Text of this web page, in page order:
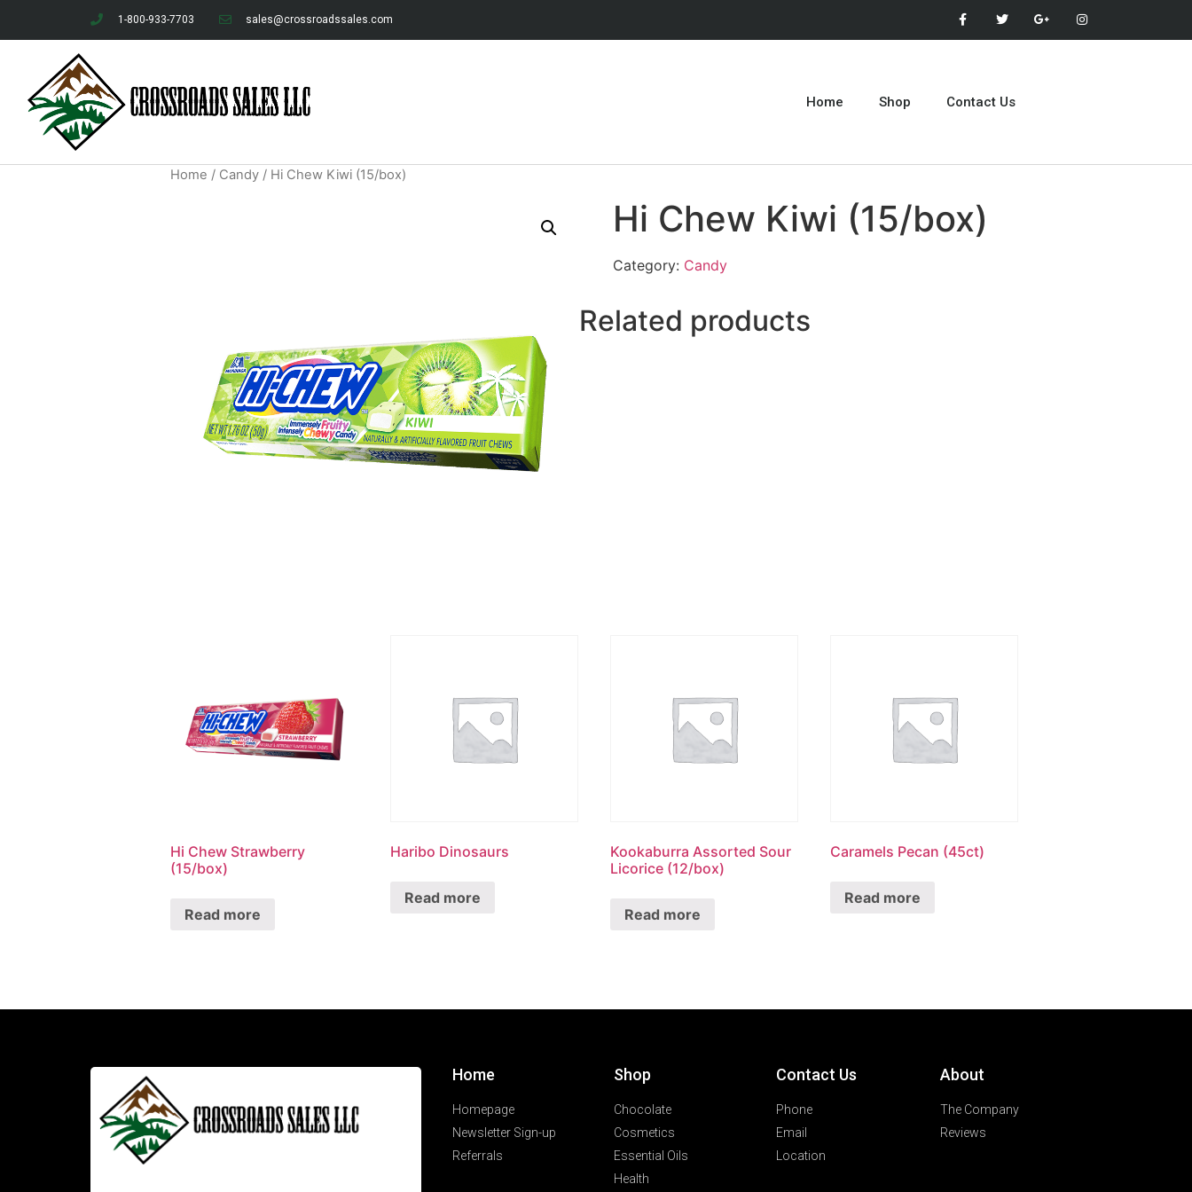
1-800-933-7703 sales@crossroadssales.com
Home Shop Contact Us
Home / Candy / Hi Chew Kiwi (15/box)
Hi Chew Kiwi (15/box)
Category: Candy
Related products
Hi Chew Strawberry
(15/box)
Read more
Haribo Dinosaurs
Read more
Kookaburra Assorted Sour
Licorice (12/box)
Read more
Caramels Pecan (45ct)
Read more
Home
Homepage
Newsletter Sign-up
Referrals
Shop
Chocolate
Cosmetics
Essential Oils
Health
Contact Us
Phone
Email
Location
About
The Company
Reviews